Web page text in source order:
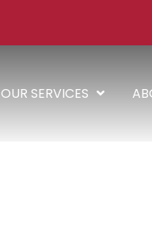
OUR SERVICES